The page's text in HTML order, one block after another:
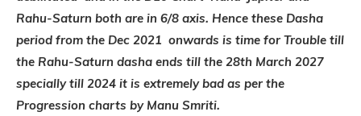
Rahu-Saturn both are in 6/8 axis. Hence these Dasha
period from the Dec 2021 onwards is time for Trouble till
the Rahu-Saturn dasha ends till the 28th March 2027
specially till 2024 it is extremely bad as per the
Progression charts by Manu Smriti.